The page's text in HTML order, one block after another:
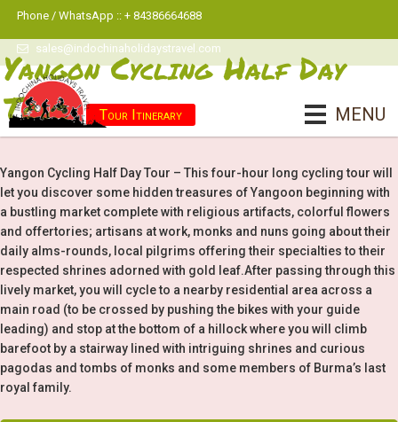
Phone / WhatsApp :: + 84386664688
sales@indochinaholidaystravel.com
MENU
Yangon Cycling Half Day
Tour
Tour Itinerary
Yangon Cycling Half Day Tour – This four-hour long cycling tour will
let you discover some hidden treasures of Yangoon beginning with
a bustling market complete with religious artifacts, colorful flowers
and offertories; artisans at work, monks and nuns going about their
daily alms-rounds, local pilgrims offering their specialties to their
respected shrines adorned with gold leaf.After passing through this
lively market, you will cycle to a nearby residential area across a
main road (to be crossed by pushing the bikes with your guide
leading) and stop at the bottom of a hillock where you will climb
barefoot by a stairway lined with intriguing shrines and curious
pagodas and tombs of monks and some members of Burma’s last
royal family.